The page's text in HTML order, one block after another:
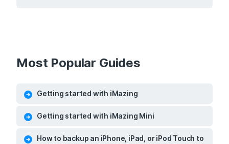
Most Popular Guides
Getting started with iMazing
Getting started with iMazing Mini
How to backup an iPhone, iPad, or iPod Touch to